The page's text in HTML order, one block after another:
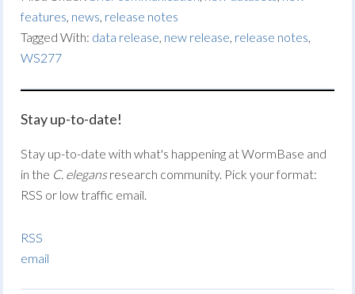
features, news, release notes
Tagged With: data release, new release, release notes,
WS277
Stay up-to-date!
Stay up-to-date with what's happening at WormBase and
in the C. elegansresearch community. Pick your format:
RSS or low traffic email.
RSS
email